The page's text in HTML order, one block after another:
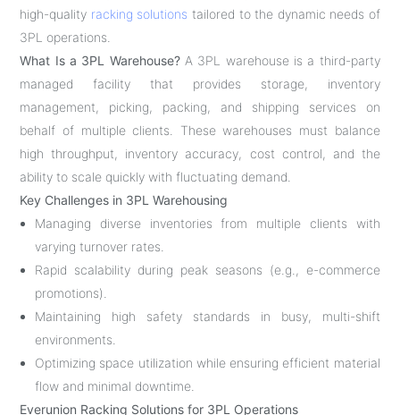
high-quality racking solutions tailored to the dynamic needs of
3PL operations.
What Is a 3PL Warehouse?A 3PL warehouse is a third-party
managed facility that provides storage, inventory
management, picking, packing, and shipping services on
behalf of multiple clients. These warehouses must balance
high throughput, inventory accuracy, cost control, and the
ability to scale quickly with fluctuating demand.
Key Challenges in 3PL Warehousing
Managing diverse inventories from multiple clients with
varying turnover rates.
Rapid scalability during peak seasons (e.g., e-commerce
promotions).
Maintaining high safety standards in busy, multi-shift
environments.
Optimizing space utilization while ensuring efficient material
flow and minimal downtime.
Everunion Racking Solutions for 3PL Operations